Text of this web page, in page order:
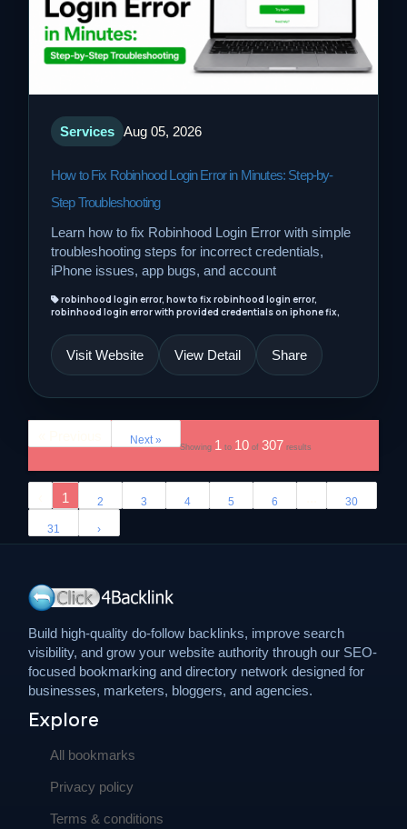
Services Aug 05, 2026
How to Fix Robinhood Login Error in Minutes: Step-by-
Step Troubleshooting
Learn how to fix Robinhood Login Error with simple
troubleshooting steps for incorrect credentials,
iPhone issues, app bugs, and account
robinhood login error, how to fix robinhood login error,
robinhood login error with provided credentials on iphone fix,
Visit Website View Detail Share
Next »
Showing 1 to 10 of 307 results
1 2 3 4 5 6 30
31 ›
Build high-quality do-follow backlinks, improve search
visibility, and grow your website authority through our SEO-
focused bookmarking and directory network designed for
businesses, marketers, bloggers, and agencies.
Explore
All bookmarks
Privacy policy
Terms & conditions